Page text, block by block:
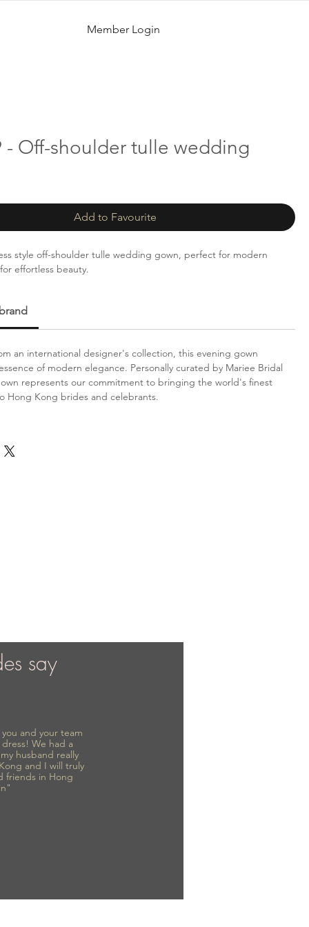
Member Login
- Off-shoulder tulle wedding
Add to Favourite
style off-shoulder tulle wedding gown, perfect for modern
effortless beauty.
an international designer's collection, this evening gown
of modern elegance. Personally curated by Mariee Bridal
represents our commitment to bringing the world's finest
Hong Kong brides and celebrants.
say
and your team
We had a
husband really
and I will truly
friends in Hong